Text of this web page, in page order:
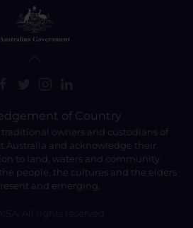
of Country
owners and custodians of
Australia and acknowledge their
to land, waters and community.
people, the cultures and the elders
and emerging.